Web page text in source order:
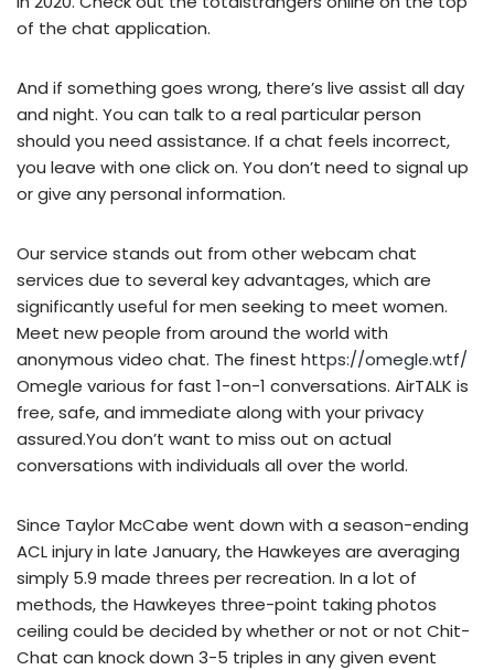
of the chat application.
And if something goes wrong, there’s live assist all day
and night. You can talk to a real particular person
should you need assistance. If a chat feels incorrect,
you leave with one click on. You don’t need to signal up
or give any personal information.
Our service stands out from other webcam chat
services due to several key advantages, which are
significantly useful for men seeking to meet women.
Meet new people from around the world with
anonymous video chat. The finest https://omegle.wtf/
Omegle various for fast 1-on-1 conversations. AirTALK is
free, safe, and immediate along with your privacy
assured.You don’t want to miss out on actual
conversations with individuals all over the world.
Since Taylor McCabe went down with a season-ending
ACL injury in late January, the Hawkeyes are averaging
simply 5.9 made threes per recreation. In a lot of
methods, the Hawkeyes three-point taking photos
ceiling could be decided by whether or not or not Chit-
Chat can knock down 3-5 triples in any given event